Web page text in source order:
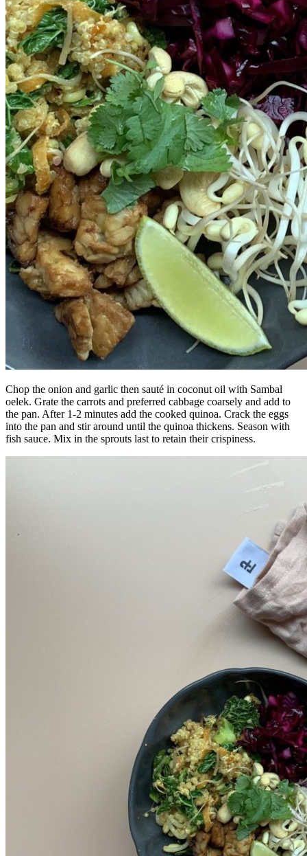
Chop the onion and garlic then sauté in coconut oil with Sambal
oelek. Grate the carrots and preferred cabbage coarsely and add to
the pan. After 1-2 minutes add the cooked quinoa. Crack the eggs
into the pan and stir around until the quinoa thickens. Season with
fish sauce. Mix in the sprouts last to retain their crispiness.